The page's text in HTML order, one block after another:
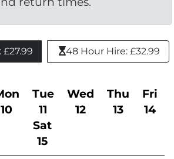
48 Hour Hire: £32.99
10
Tue
11
Wed
12
Thu
13
Fri
14
Sat
15